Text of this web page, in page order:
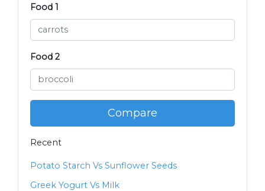
Food 1
Food 2
Compare
Recent
Potato Starch Vs Sunflower Seeds
Greek Yogurt Vs Milk